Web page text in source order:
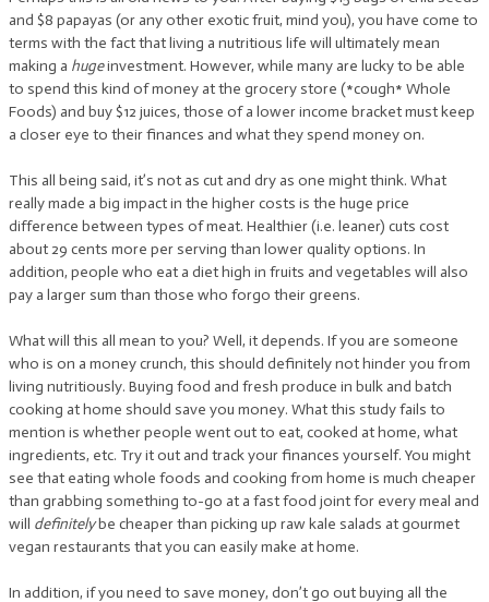
and $8 papayas (or any other exotic fruit, mind you), you have come to
terms with the fact that living a nutritious life will ultimately mean
making a hugeinvestment. However, while many are lucky to be able
to spend this kind of money at the grocery store (*cough* Whole
Foods) and buy $12 juices, those of a lower income bracket must keep
a closer eye to their finances and what they spend money on.
This all being said, it’s not as cut and dry as one might think. What
really made a big impact in the higher costs is the huge price
difference between types of meat. Healthier (i.e. leaner) cuts cost
about 29 cents more per serving than lower quality options. In
addition, people who eat a diet high in fruits and vegetables will also
pay a larger sum than those who forgo their greens.
What will this all mean to you? Well, it depends. If you are someone
who is on a money crunch, this should definitely not hinder you from
living nutritiously. Buying food and fresh produce in bulk and batch
cooking at home should save you money. What this study fails to
mention is whether people went out to eat, cooked at home, what
ingredients, etc. Try it out and track your finances yourself. You might
see that eating whole foods and cooking from home is much cheaper
than grabbing something to-go at a fast food joint for every meal and
will definitelybe cheaper than picking up raw kale salads at gourmet
vegan restaurants that you can easily make at home.
In addition, if you need to save money, don’t go out buying all the